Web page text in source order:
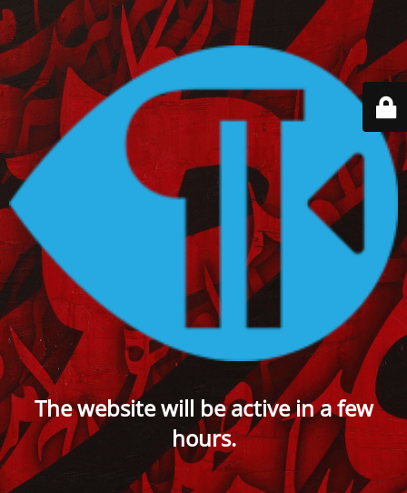
The website will be active in a few
hours.